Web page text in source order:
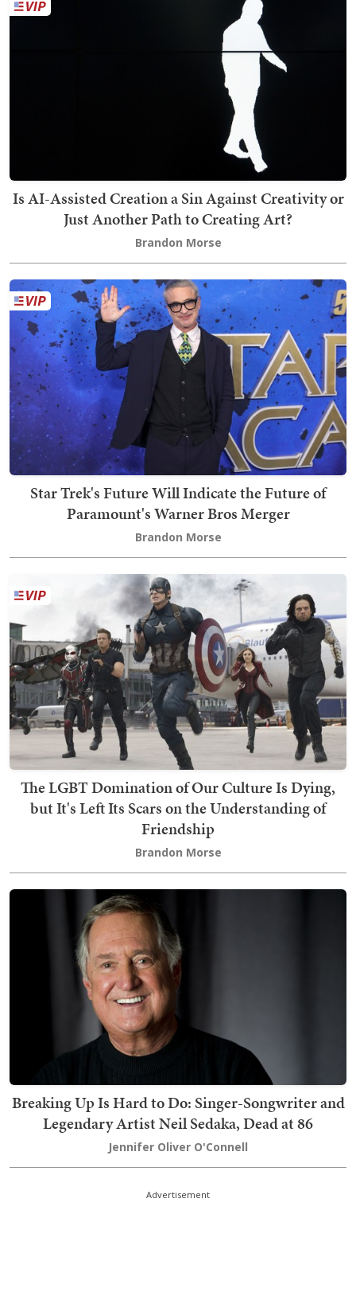
Is AI-Assisted Creation a Sin Against Creativity or
Just Another Path to Creating Art?
Brandon Morse
Star Trek's Future Will Indicate the Future of
Paramount's Warner Bros Merger
Brandon Morse
The LGBT Domination of Our Culture Is Dying,
but It's Left Its Scars on the Understanding of
Friendship
Brandon Morse
Breaking Up Is Hard to Do: Singer-Songwriter and
Legendary Artist Neil Sedaka, Dead at 86
Jennifer Oliver O'Connell
Advertisement